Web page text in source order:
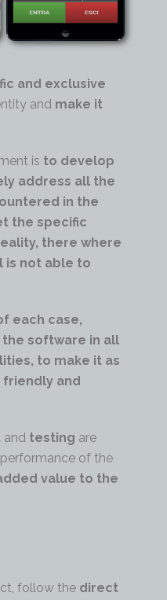
and exclusive
and make it
is to develop
address all the
in the
the specific
there where
is not able to
each case,
the software in all
to make it as
and
and testing are
of the
value to the
follow the direct